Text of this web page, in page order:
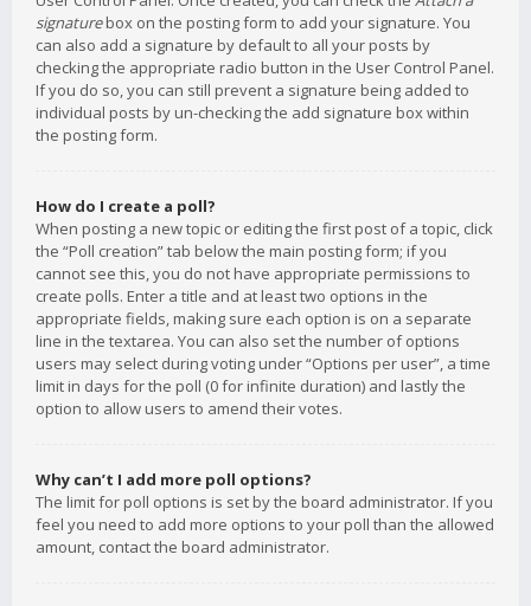
signaturebox on the posting form to add your signature. You
can also add a signature by default to all your posts by
checking the appropriate radio button in the User Control Panel.
If you do so, you can still prevent a signature being added to
individual posts by un-checking the add signature box within
the posting form.
How do I create a poll?
When posting a new topic or editing the first post of a topic, click
the “Poll creation” tab below the main posting form; if you
cannot see this, you do not have appropriate permissions to
create polls. Enter a title and at least two options in the
appropriate fields, making sure each option is on a separate
line in the textarea. You can also set the number of options
users may select during voting under “Options per user”, a time
limit in days for the poll (0 for infinite duration) and lastly the
option to allow users to amend their votes.
Why can’t I add more poll options?
The limit for poll options is set by the board administrator. If you
feel you need to add more options to your poll than the allowed
amount, contact the board administrator.